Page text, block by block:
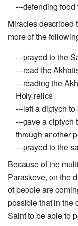
---defending food
Miracles described
more of the
---prayed to the
---read the
---reading the
Holy relics
---left a diptych
---gave a diptych
through another
---prayed to the
Because of the
Paraskeve, on the
of people are
possible that in the
Saint to be able to